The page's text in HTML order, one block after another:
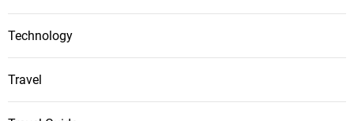
Technology
Travel